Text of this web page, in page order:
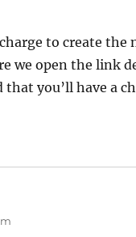
to create
we open the link
you’ll have a